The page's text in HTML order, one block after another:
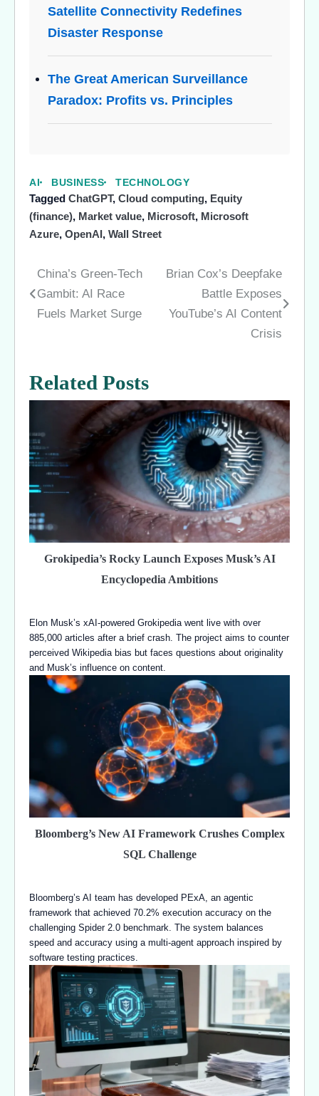
Satellite Connectivity Redefines
Disaster Response
The Great American Surveillance
Paradox: Profits vs. Principles
AI BUSINESS TECHNOLOGY
Tagged ChatGPT, Cloud computing, Equity
(finance), Market value, Microsoft, Microsoft
Azure, OpenAI, Wall Street
Post
navigation
China’s Green-Tech
Gambit: AI Race
Fuels Market Surge
Brian Cox’s Deepfake
Battle Exposes
YouTube’s AI Content
Crisis
Related Posts
Grokipedia’s Rocky Launch Exposes Musk’s AI
Encyclopedia Ambitions
Elon Musk’s xAI-powered Grokipedia went live with over
885,000 articles after a brief crash. The project aims to counter
perceived Wikipedia bias but faces questions about originality
and Musk’s influence on content.
Bloomberg’s New AI Framework Crushes Complex
SQL Challenge
Bloomberg’s AI team has developed PExA, an agentic
framework that achieved 70.2% execution accuracy on the
challenging Spider 2.0 benchmark. The system balances
speed and accuracy using a multi-agent approach inspired by
software testing practices.